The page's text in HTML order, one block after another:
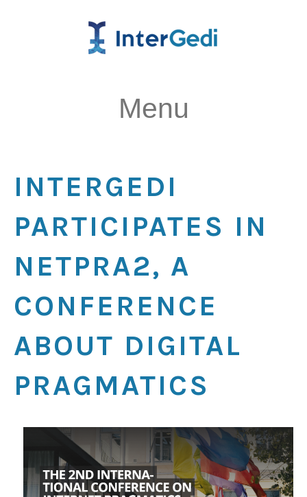
Menu
INTERGEDI
PARTICIPATES IN
NETPRA2, A
CONFERENCE
ABOUT DIGITAL
PRAGMATICS